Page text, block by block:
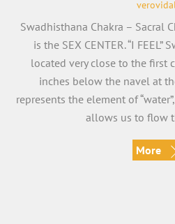
Swadhisthana Chakra – Sacral
is the SEX CENTER. “I FEEL”
located very close to the first
inches below the navel at
represents the element of
allows us to flow
More